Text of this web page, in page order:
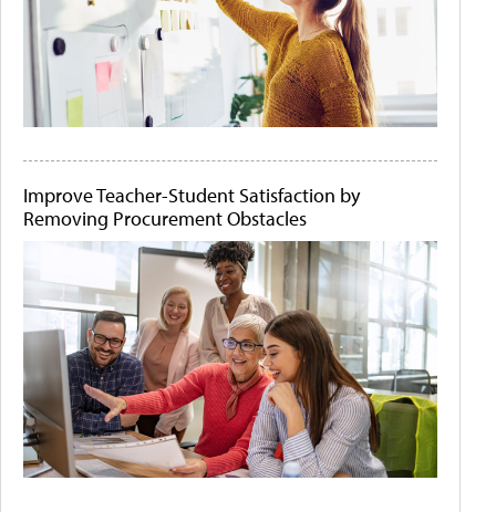
Improve Teacher-Student Satisfaction by
Removing Procurement Obstacles